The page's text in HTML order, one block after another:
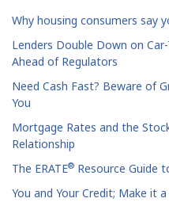
Why housing consumers say
Lenders Double Down on
Ahead of Regulators
Need Cash Fast? Beware of
You
Mortgage Rates and the
Relationship
The ERATE® Resource Guide
You and Your Credit; Make it